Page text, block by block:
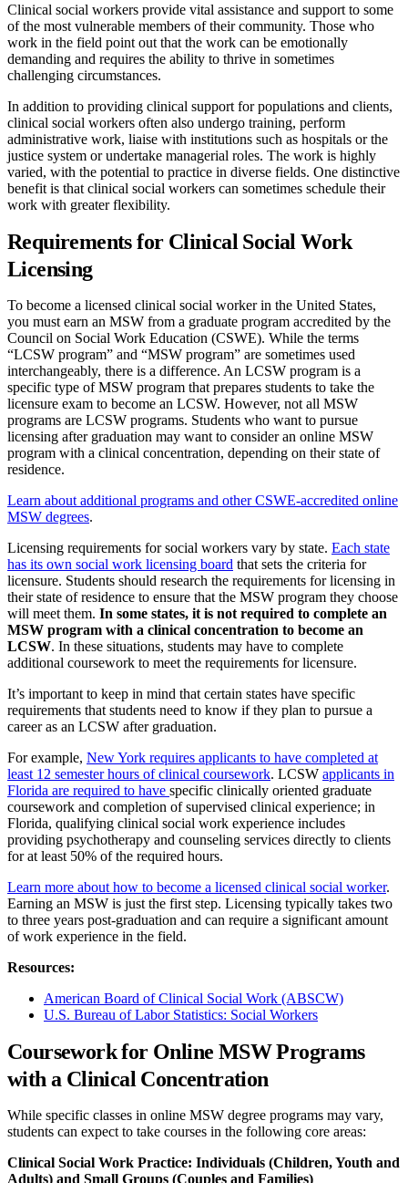
Clinical social workers provide vital assistance and support to some
of the most vulnerable members of their community. Those who
work in the field point out that the work can be emotionally
demanding and requires the ability to thrive in sometimes
challenging circumstances.
In addition to providing clinical support for populations and clients,
clinical social workers often also undergo training, perform
administrative work, liaise with institutions such as hospitals or the
justice system or undertake managerial roles. The work is highly
varied, with the potential to practice in diverse fields. One distinctive
benefit is that clinical social workers can sometimes schedule their
work with greater flexibility.
Requirements for Clinical Social Work
Licensing
To become a licensed clinical social worker in the United States,
you must earn an MSW from a graduate program accredited by the
Council on Social Work Education (CSWE). While the terms
“LCSW program” and “MSW program” are sometimes used
interchangeably, there is a difference. An LCSW program is a
specific type of MSW program that prepares students to take the
licensure exam to become an LCSW. However, not all MSW
programs are LCSW programs. Students who want to pursue
licensing after graduation may want to consider an online MSW
program with a clinical concentration, depending on their state of
residence.
Learn about additional programs and other CSWE-accredited online
MSW degrees.
Licensing requirements for social workers vary by state. Each state
has its own social work licensing board that sets the criteria for
licensure. Students should research the requirements for licensing in
their state of residence to ensure that the MSW program they choose
will meet them. In some states, it is not required to complete an
MSW program with a clinical concentration to become an
LCSW. In these situations, students may have to complete
additional coursework to meet the requirements for licensure.
It’s important to keep in mind that certain states have specific
requirements that students need to know if they plan to pursue a
career as an LCSW after graduation.
For example, New York requires applicants to have completed at
least 12 semester hours of clinical coursework. LCSW applicants in
Florida are required to have specific clinically oriented graduate
coursework and completion of supervised clinical experience; in
Florida, qualifying clinical social work experience includes
providing psychotherapy and counseling services directly to clients
for at least 50% of the required hours.
Learn more about how to become a licensed clinical social worker.
Earning an MSW is just the first step. Licensing typically takes two
to three years post-graduation and can require a significant amount
of work experience in the field.
Resources:
American Board of Clinical Social Work (ABSCW)
U.S. Bureau of Labor Statistics: Social Workers
Coursework for Online MSW Programs
with a Clinical Concentration
While specific classes in online MSW degree programs may vary,
students can expect to take courses in the following core areas:
Clinical Social Work Practice: Individuals (Children, Youth and
Adults) and Small Groups (Couples and Families)